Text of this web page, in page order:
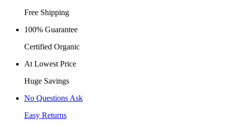
Free Shipping
100% Guarantee
Certified Organic
At Lowest Price
Huge Savings
No Questions Ask
Easy Returns